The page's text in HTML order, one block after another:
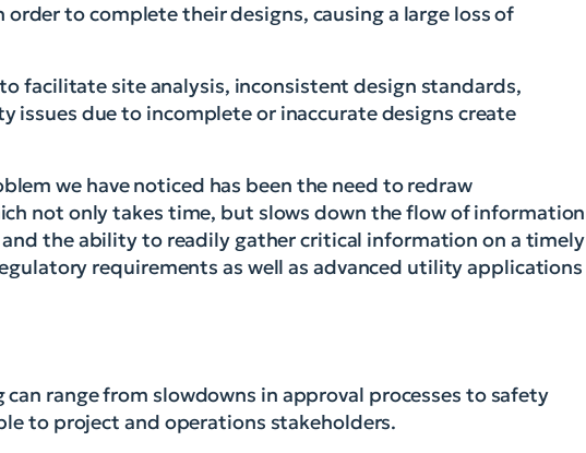
to complete their designs, causing a large loss of
facilitate site analysis, inconsistent design standards,
issues due to incomplete or inaccurate designs create
we have noticed has been the need to redraw
not only takes time, but slows down the flow of information
the ability to readily gather critical information on a timely
requirements as well as advanced utility applications
range from slowdowns in approval processes to safety
to project and operations stakeholders.